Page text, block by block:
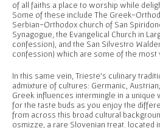
of all faiths a place to worship while
Some of these include The Greek-
Serbian-Orthodox church of San
Synagogue, the Evangelical Church in
confession), and the San Silvestro
confession) which are some of the most
In this same vein, Trieste’s culinary
admixture of cultures: Germanic,
Greek influences intermingle in a unique
for the taste buds as you enjoy the
from across this broad cultural
osmizze, a rare Slovenian treat. located